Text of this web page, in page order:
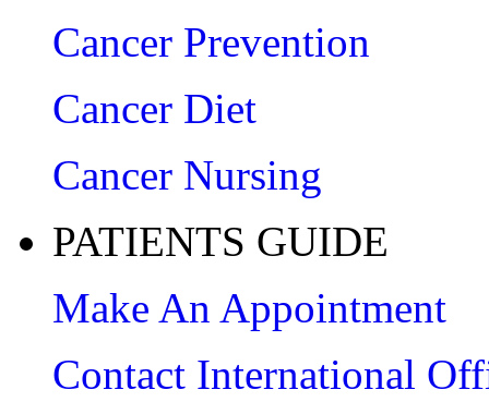
Cancer Prevention
Cancer Diet
Cancer Nursing
PATIENTS GUIDE
Make An Appointment
Contact International